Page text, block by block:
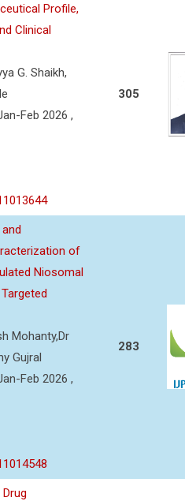
Profile,
Clinical
G. Shaikh,
Feb 2026 ,
305
of
Niosomal
Mohanty,Dr
Gujral
Feb 2026 ,
283